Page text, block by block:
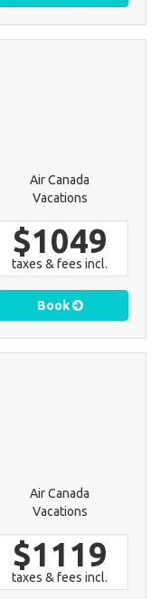
Air Canada
Vacations
$1049
taxes & fees incl.
Book
Air Canada
Vacations
$1119
taxes & fees incl.